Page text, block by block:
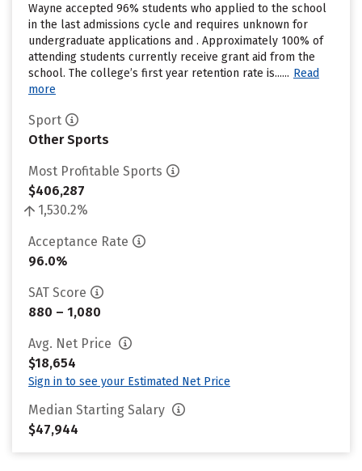
Wayne accepted 96% students who applied to the school
in the last admissions cycle and requires unknown for
undergraduate applications and . Approximately 100% of
attending students currently receive grant aid from the
school. The college’s first year retention rate is...... Read
more
Sport
Other Sports
Most Profitable Sports
$406,287
1,530.2%
Acceptance Rate
96.0%
SAT Score
880 – 1,080
Avg. Net Price
$18,654
Sign in to see your Estimated Net Price
Median Starting Salary
$47,944